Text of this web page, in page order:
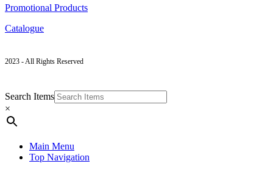
Promotional Products
Catalogue
2023 - All Rights Reserved
Search Items
×
Main Menu
Top Navigation